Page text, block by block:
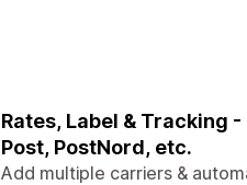
Rates, Label & Tracking -
Post, PostNord, etc.
Add multiple carriers &